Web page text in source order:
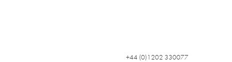
+44 (0)1202 330077